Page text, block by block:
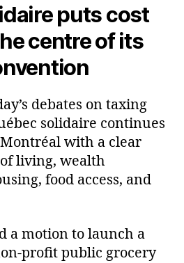
puts cost
centre of its
debates on taxing
solidaire continues
with a clear
living, wealth
food access, and
a motion to launch a
public grocery